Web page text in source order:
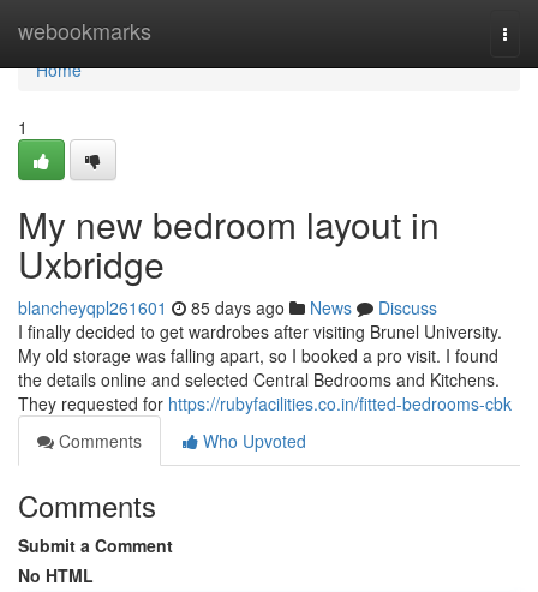
webookmarks
Home
Home
1
My new bedroom layout in
Uxbridge
blancheyqpl261601 85 days ago News
Discuss
I finally decided to get wardrobes after visiting Brunel University.
My old storage was falling apart, so I booked a pro visit. I found
the details online and selected Central Bedrooms and Kitchens.
They requested for https://rubyfacilities.co.in/fitted-bedrooms-cbk
Comments
Who Upvoted
Comments
Submit a Comment
No HTML